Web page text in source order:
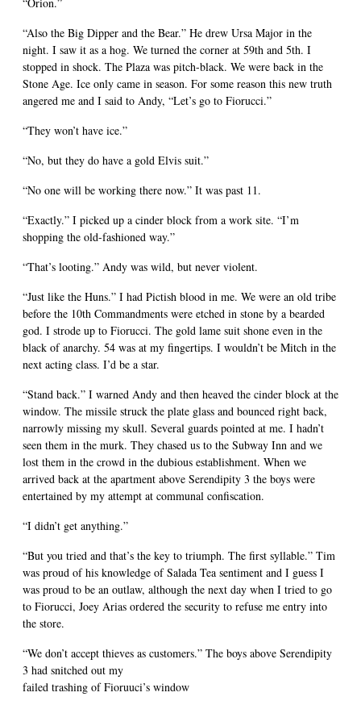
“Also the Big Dipper and the Bear.” He drew Ursa Major in the
night. I saw it as a hog. We turned the corner at 59th and 5th. I
stopped in shock. The Plaza was pitch-black. We were back in the
Stone Age. Ice only came in season. For some reason this new truth
angered me and I said to Andy, “Let’s go to Fiorucci.”
“They won’t have ice.”
“No, but they do have a gold Elvis suit.”
“No one will be working there now.” It was past 11.
“Exactly.” I picked up a cinder block from a work site. “I’m
shopping the old-fashioned way.”
“That’s looting.” Andy was wild, but never violent.
“Just like the Huns.” I had Pictish blood in me. We were an old tribe
before the 10th Commandments were etched in stone by a bearded
god. I strode up to Fiorucci. The gold lame suit shone even in the
black of anarchy. 54 was at my fingertips. I wouldn’t be Mitch in the
next acting class. I’d be a star.
“Stand back.” I warned Andy and then heaved the cinder block at the
window. The missile struck the plate glass and bounced right back,
narrowly missing my skull. Several guards pointed at me. I hadn’t
seen them in the murk. They chased us to the Subway Inn and we
lost them in the crowd in the dubious establishment. When we
arrived back at the apartment above Serendipity 3 the boys were
entertained by my attempt at communal confiscation.
“I didn’t get anything.”
“But you tried and that’s the key to triumph. The first syllable.” Tim
was proud of his knowledge of Salada Tea sentiment and I guess I
was proud to be an outlaw, although the next day when I tried to go
to Fiorucci, Joey Arias ordered the security to refuse me entry into
the store.
“We don’t accept thieves as customers.” The boys above Serendipity
3 had snitched out my
failed trashing of Fioruuci’s window